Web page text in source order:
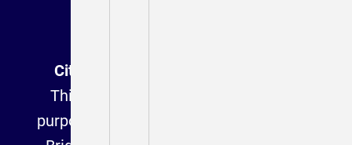
Citizen Connect (Archived Version)
This website is provided for archival
purposes and is no longer affiliated with